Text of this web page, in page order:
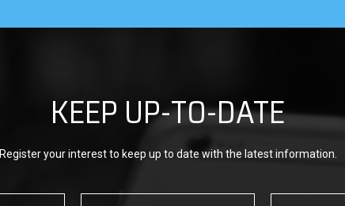
KEEP UP-TO-DATE
Register your interest to keep up to date with the latest information.